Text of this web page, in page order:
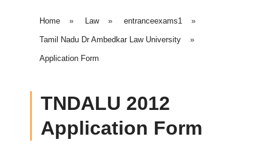
Home » Law » entranceexams1 »
Tamil Nadu Dr Ambedkar Law University »
Application Form
TNDALU 2012
Application Form